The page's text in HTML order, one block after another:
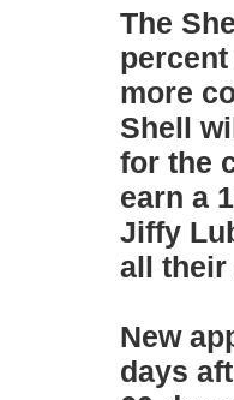
The
more
Shell
for the
earn a
Jiffy
all their
New
days